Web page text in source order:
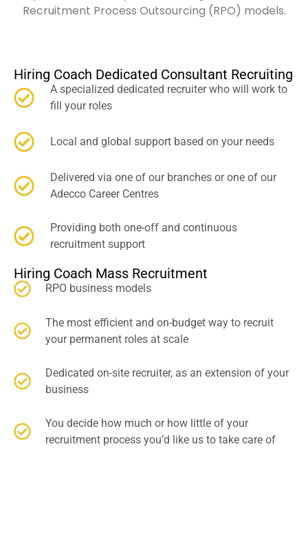
Recruitment Process Outsourcing (RPO) models.
Hiring Coach Dedicated Consultant Recruiting
A specialized dedicated recruiter who will work to
fill your roles
Local and global support based on your needs
Delivered via one of our branches or one of our
Adecco Career Centres
Providing both one-off and continuous
recruitment support
Hiring Coach Mass Recruitment
RPO business models
The most efficient and on-budget way to recruit
your permanent roles at scale
Dedicated on-site recruiter, as an extension of your
business
You decide how much or how little of your
recruitment process you’d like us to take care of